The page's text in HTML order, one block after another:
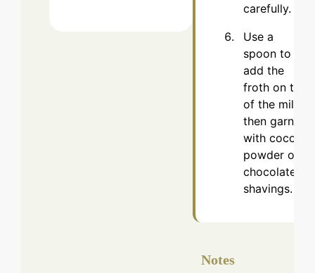
carefully.
Use a
spoon to
add the
froth on top
of the milk,
then garnish
with cocoa
powder or
chocolate
shavings.
Notes